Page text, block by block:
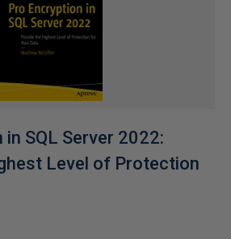
SQL Server 2022:
Level of Protection